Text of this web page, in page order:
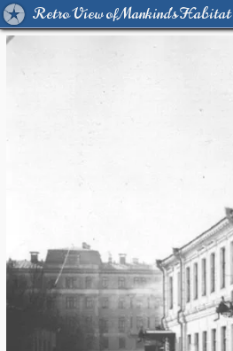
Retro View of Mankind's Habitat